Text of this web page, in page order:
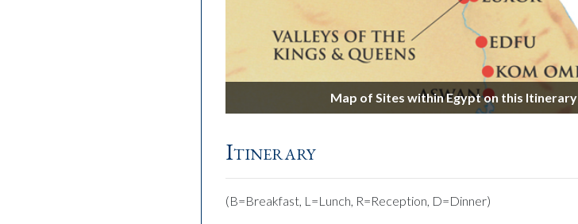
Map of Sites within Egypt on this Itinerary
Itinerary
(B=Breakfast, L=Lunch, R=Reception, D=Dinner)